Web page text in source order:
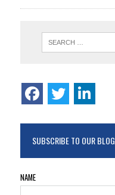
SUBSCRIBE TO OUR BLOG
NAME